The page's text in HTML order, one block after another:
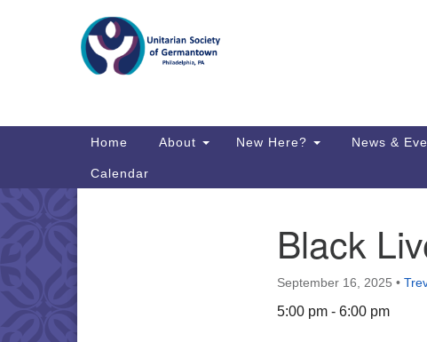
Map
Directions from your current location
Main
Home About New Here? News &
Calendar
Black
September 16, 2025 •
5:00 pm - 6:00 pm